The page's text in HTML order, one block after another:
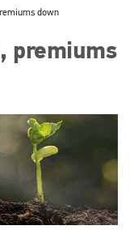
down
premiums